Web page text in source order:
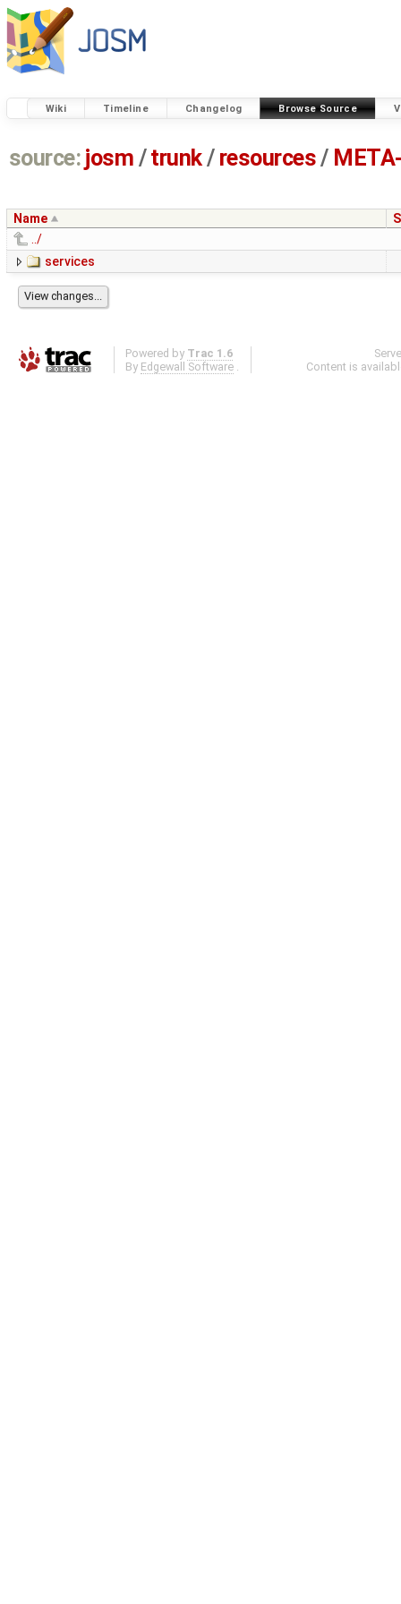
Wiki Timeline Changelog Browse Source
source: josm / trunk/ resources/
Name
../
services
Powered by Trac 1.6
By Edgewall Software .
Content is